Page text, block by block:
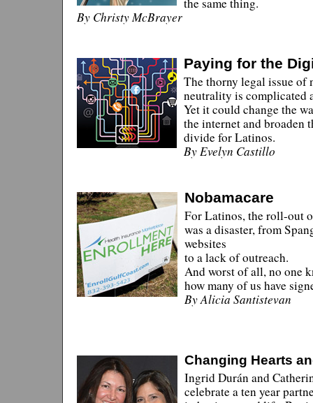
By Christy McBrayer
Paying for the
The thorny legal issue of
neutrality is complicated
Yet it could change the
the internet and broaden
divide for Latinos.
By Evelyn Castillo
Nobamacare
For Latinos, the roll-out
was a disaster, from
websites
to a lack of outreach.
And worst of all, no one
how many of us have
By Alicia Santistevan
Changing Hearts
Ingrid Durán and
celebrate a ten year